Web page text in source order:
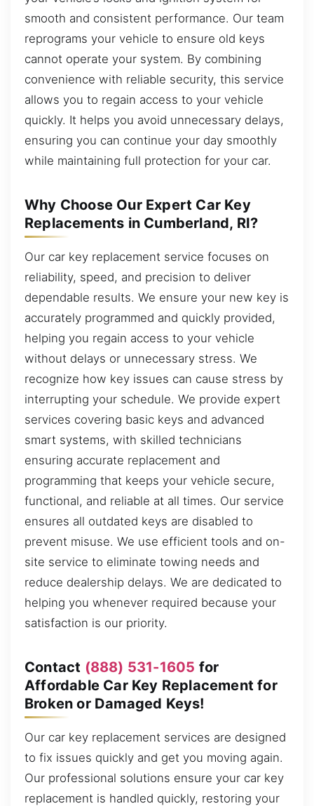
smooth and consistent performance. Our team
reprograms your vehicle to ensure old keys
cannot operate your system. By combining
convenience with reliable security, this service
allows you to regain access to your vehicle
quickly. It helps you avoid unnecessary delays,
ensuring you can continue your day smoothly
while maintaining full protection for your car.
Why Choose Our Expert Car Key
Replacements in Cumberland, RI?
Our car key replacement service focuses on
reliability, speed, and precision to deliver
dependable results. We ensure your new key is
accurately programmed and quickly provided,
helping you regain access to your vehicle
without delays or unnecessary stress. We
recognize how key issues can cause stress by
interrupting your schedule. We provide expert
services covering basic keys and advanced
smart systems, with skilled technicians
ensuring accurate replacement and
programming that keeps your vehicle secure,
functional, and reliable at all times. Our service
ensures all outdated keys are disabled to
prevent misuse. We use efficient tools and on-
site service to eliminate towing needs and
reduce dealership delays. We are dedicated to
helping you whenever required because your
satisfaction is our priority.
Contact (888) 531-1605 for
Affordable Car Key Replacement for
Broken or Damaged Keys!
Our car key replacement services are designed
to fix issues quickly and get you moving again.
Our professional solutions ensure your car key
replacement is handled quickly, restoring your